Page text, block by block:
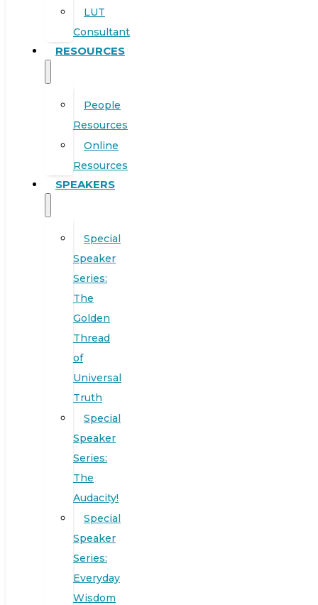
LUT
Consultant
RESOURCES
People
Resources
Online
Resources
SPEAKERS
Special
Speaker
Series:
The
Golden
Thread
of
Universal
Truth
Special
Speaker
Series:
The
Audacity!
Special
Speaker
Series:
Everyday
Wisdom